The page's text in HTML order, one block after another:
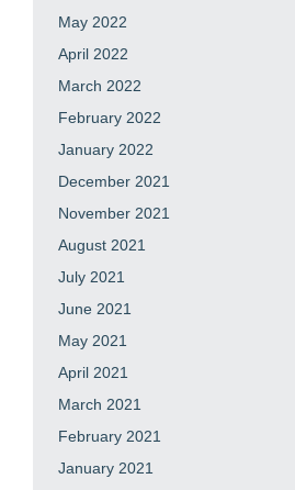
May 2022
April 2022
March 2022
February 2022
January 2022
December 2021
November 2021
August 2021
July 2021
June 2021
May 2021
April 2021
March 2021
February 2021
January 2021